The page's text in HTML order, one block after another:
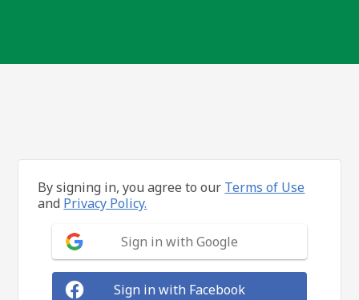
By signing in, you agree to our Terms of Use
and Privacy Policy.
Sign in with Google
Sign in with Facebook